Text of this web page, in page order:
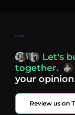
Home
Let's
together.
your
Review us on